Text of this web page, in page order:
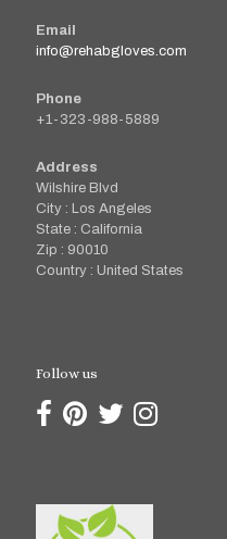
Email
info@rehabgloves.com
Phone
+1-323-988-5889
Address
Wilshire Blvd
City : Los Angeles
State : California
Zip : 90010
Country : United States
Follow us